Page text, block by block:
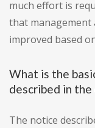
much effort is
that management
improved based
What is the
described in
The notice